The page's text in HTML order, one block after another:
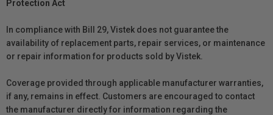
Protection Act
In compliance with Bill 29, Vistek does not guarantee the
availability of replacement parts, repair services, or maintenance
or repair information for products sold by Vistek.
Coverage provided through applicable manufacturer warranties,
if any, remains in effect. Customers are encouraged to contact
the manufacturer directly for information regarding the